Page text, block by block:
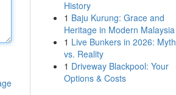
History
1 Baju Kurung: Grace and
Heritage in Modern Malaysia
1 Live Bunkers in 2026: Myth
vs. Reality
1 Driveway Blackpool: Your
Options & Costs